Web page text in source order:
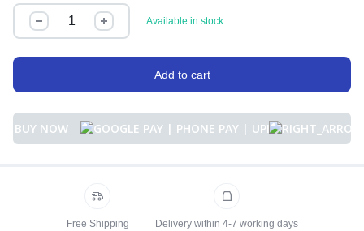
Available in stock
Add to cart
BUY NOW
Free Shipping
Delivery within 4-7 working days